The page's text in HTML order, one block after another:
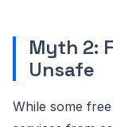
Myth 2:
Unsafe
While some